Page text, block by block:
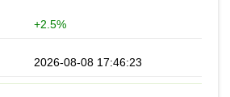
+2.5%
2026-08-08 17:46:23